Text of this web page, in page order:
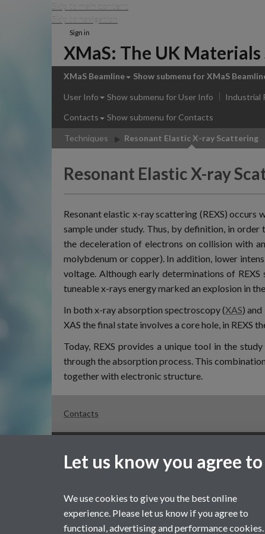
Skip to main content
Skip to navigation
Sign in
XMaS: The UK
XMaS Beamline Show submenu for XMaS
User Info Show submenu for User Info Industrial
Contacts Show submenu for Contacts
Techniques Resonant Elastic X-ray Scattering
Resonant Elastic X-ray
Resonant elastic x-ray scattering (REXS)
sample under study. Thus, by definition, in
the deceleration of electrons on collision with
molybdenum or copper). In addition, lower
voltage. Although early determinations of
tuneable x-rays energy marked an explosion in
In both x-ray absorption spectroscopy (XAS)
XAS the final state involves a core hole, in REXS
Today, REXS provides a unique tool in the
through the absorption process. This
together with electronic structure.
Contacts
Last revised: Mon 20 Apr 2020
Accessibility Cookies
Let us know you agree
We use cookies to give you the best online
experience. Please let us know if you agree to
functional, advertising and performance cookies.